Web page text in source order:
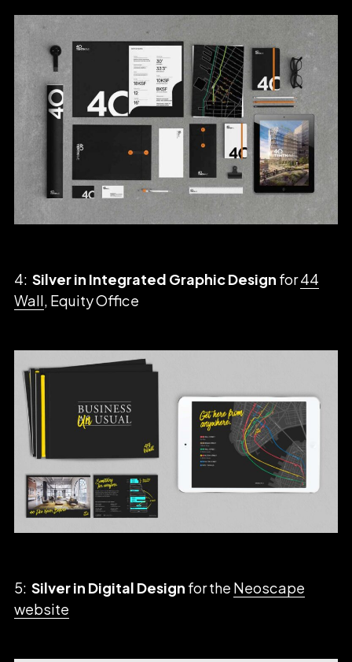
4: Silver in Integrated Graphic Design for44
Wall, Equity Office
5: Silver in Digital Design for the Neoscape
website